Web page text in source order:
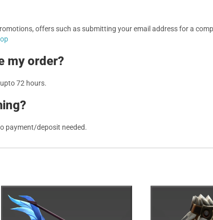
offers such as submitting your email address for a
my order?
72 hours.
payment/deposit needed.